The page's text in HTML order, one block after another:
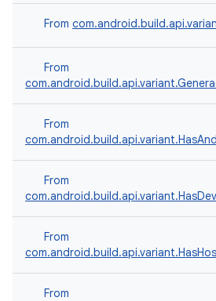
From
From
From
From
From
From